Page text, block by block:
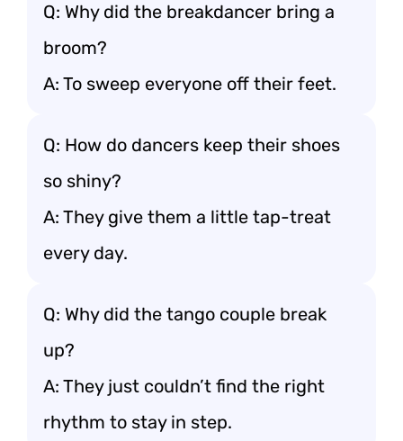
Q: Why did the breakdancer bring a
broom?
A: To sweep everyone off their feet.
Q: How do dancers keep their shoes
so shiny?
A: They give them a little tap-treat
every day.
Q: Why did the tango couple break
up?
A: They just couldn’t find the right
rhythm to stay in step.